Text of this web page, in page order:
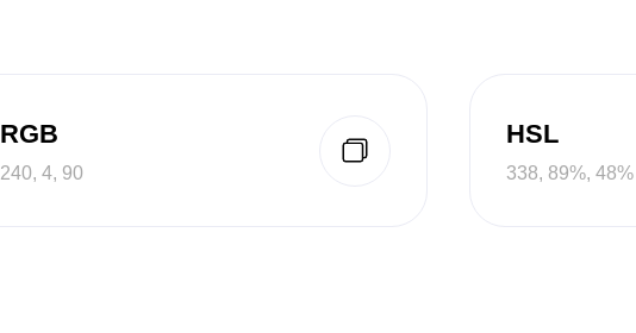
RGB
240, 4, 90
HSL
338, 89%, 48%